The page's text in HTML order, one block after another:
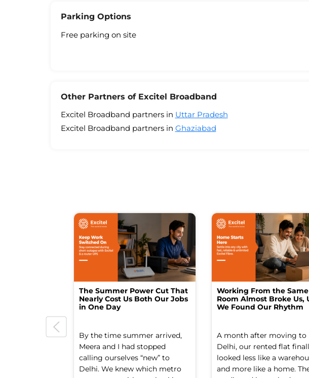
Parking Options
Free parking on site
Other Partners of Excitel Broadband
Excitel Broadband partners in Uttar Pradesh
Excitel Broadband partners in Ghaziabad
The Summer Power Cut That
Nearly Cost Us Both Our Jobs
in One Day
By the time summer arrived,
Meera and I had stopped
calling ourselves “new” to
Delhi. We knew which metro
Working From the Same
Room Almost Broke Us,
We Found Our Rhythm
A month after moving to
Delhi, our rented flat
looked less like a
and more like a home.